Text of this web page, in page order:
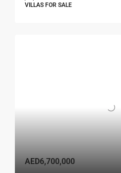
VILLAS FOR SALE
AED6,700,000